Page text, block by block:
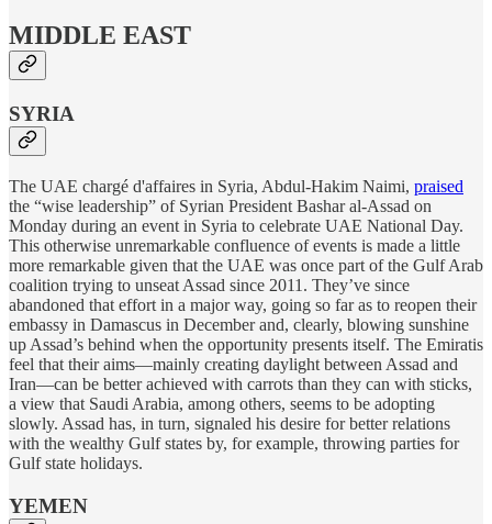
MIDDLE EAST
SYRIA
The UAE chargé d'affaires in Syria, Abdul-Hakim Naimi, praised
the “wise leadership” of Syrian President Bashar al-Assad on
Monday during an event in Syria to celebrate UAE National Day.
This otherwise unremarkable confluence of events is made a little
more remarkable given that the UAE was once part of the Gulf Arab
coalition trying to unseat Assad since 2011. They’ve since
abandoned that effort in a major way, going so far as to reopen their
embassy in Damascus in December and, clearly, blowing sunshine
up Assad’s behind when the opportunity presents itself. The Emiratis
feel that their aims—mainly creating daylight between Assad and
Iran—can be better achieved with carrots than they can with sticks,
a view that Saudi Arabia, among others, seems to be adopting
slowly. Assad has, in turn, signaled his desire for better relations
with the wealthy Gulf states by, for example, throwing parties for
Gulf state holidays.
YEMEN